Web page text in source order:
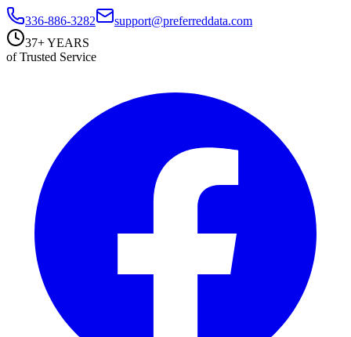
336-886-3282
support@preferreddata.com
37+ YEARS
of Trusted Service